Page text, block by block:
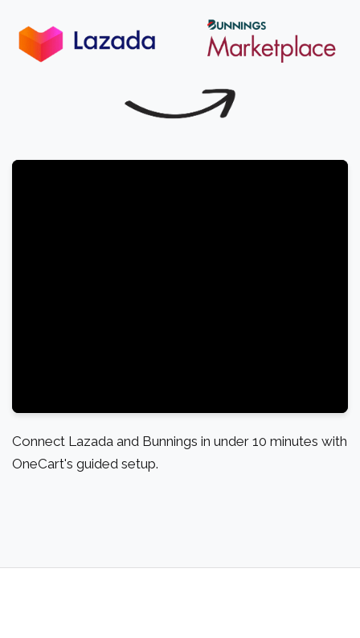
Connect Lazada and Bunnings in under 10 minutes with
OneCart's guided setup.